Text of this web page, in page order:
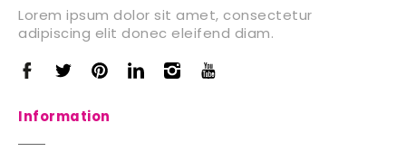
Lorem ipsum dolor sit amet, consectetur
adipiscing elit donec eleifend diam.
Information